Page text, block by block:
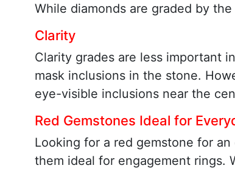
While diamonds are graded by
Clarity
Clarity grades are less important
mask inclusions in the stone.
eye-visible inclusions near the
Red Gemstones Ideal for
Looking for a red gemstone for
them ideal for engagement rings.